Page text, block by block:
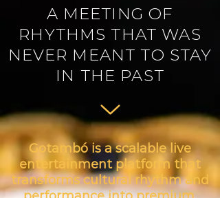
A MEETING OF
RHYTHMS THAT WAS
NEVER MEANT TO STAY
IN THE PAST
Gotambó is a scalable live
entertainment platform that
transforms cultural rhythm and